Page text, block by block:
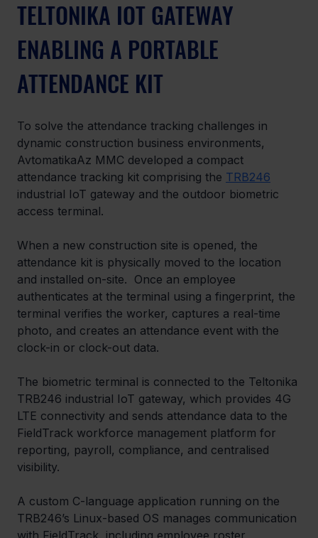
TELTONIKA IOT GATEWAY
ENABLING A PORTABLE
ATTENDANCE KIT
To solve the attendance tracking challenges in
dynamic construction business environments,
AvtomatikaAz MMC developed a compact
attendance tracking kit comprising the TRB246
industrial IoT gateway and the outdoor biometric
access terminal.
When a new construction site is opened, the
attendance kit is physically moved to the location
and installed on-site.  Once an employee
authenticates at the terminal using a fingerprint, the
terminal verifies the worker, captures a real-time
photo, and creates an attendance event with the
clock-in or clock-out data.
The biometric terminal is connected to the Teltonika
TRB246 industrial IoT gateway, which provides 4G
LTE connectivity and sends attendance data to the
FieldTrack workforce management platform for
reporting, payroll, compliance, and centralised
visibility.
A custom C-language application running on the
TRB246’s Linux-based OS manages communication